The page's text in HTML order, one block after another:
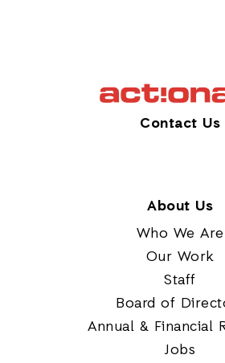
Contact Us
About Us
Who We Are
Our Work
Staff
Board of
Annual & Financial
Jobs